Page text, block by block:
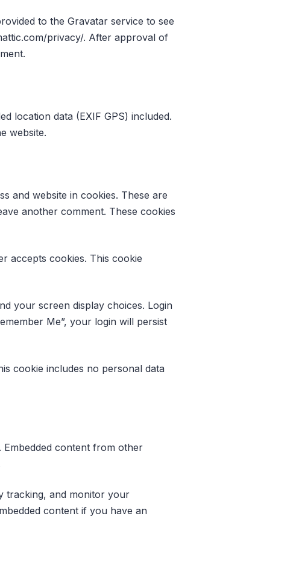
to the Gravatar service to see
privacy/. After approval of
location data (EXIF GPS) included.
website.
and website in cookies. These are
another comment. These cookies
accepts cookies. This cookie
your screen display choices. Login
Me”, your login will persist
cookie includes no personal data
Embedded content from other
tracking, and monitor your
content if you have an